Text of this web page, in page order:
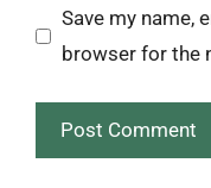
Save my name,
browser for the